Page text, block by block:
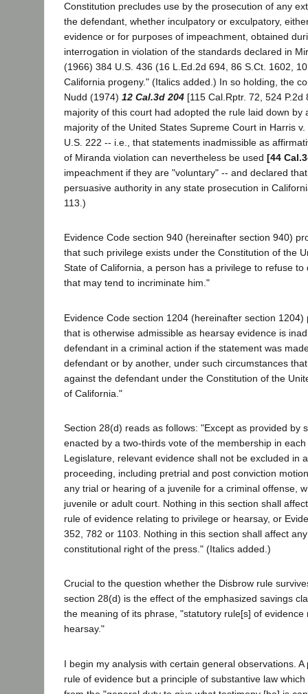
Constitution precludes use by the prosecution of any
the defendant, whether inculpatory or exculpatory,
evidence or for purposes of impeachment, obtained
interrogation in violation of the standards declared in
(1966) 384 U.S. 436 (16 L.Ed.2d 694, 86 S.Ct. 1602,
California progeny." (Italics added.) In so holding, the
Nudd (1974) 12 Cal.3d 204 [115 Cal.Rptr. 72, 524
majority of this court had adopted the rule laid down by
majority of the United States Supreme Court in Harris
U.S. 222 -- i.e., that statements inadmissible as
of Miranda violation can nevertheless be used [44
impeachment if they are "voluntary" -- and declared
persuasive authority in any state prosecution in
113.)
Evidence Code section 940 (hereinafter section 940)
that such privilege exists under the Constitution of the
State of California, a person has a privilege to refuse to
that may tend to incriminate him."
Evidence Code section 1204 (hereinafter section 1204)
that is otherwise admissible as hearsay evidence is
defendant in a criminal action if the statement was
defendant or by another, under such circumstances
against the defendant under the Constitution of the
of California."
Section 28(d) reads as follows: "Except as provided by
enacted by a two-thirds vote of the membership in
Legislature, relevant evidence shall not be excluded in
proceeding, including pretrial and post conviction
any trial or hearing of a juvenile for a criminal offense,
juvenile or adult court. Nothing in this section shall
rule of evidence relating to privilege or hearsay, or
352, 782 or 1103. Nothing in this section shall affect
constitutional right of the press." (Italics added.)
Crucial to the question whether the Disbrow rule
section 28(d) is the effect of the emphasized savings
the meaning of its phrase, "statutory rule[s] of evidence
hearsay."
I begin my analysis with certain general observations.
rule of evidence but a principle of substantive law